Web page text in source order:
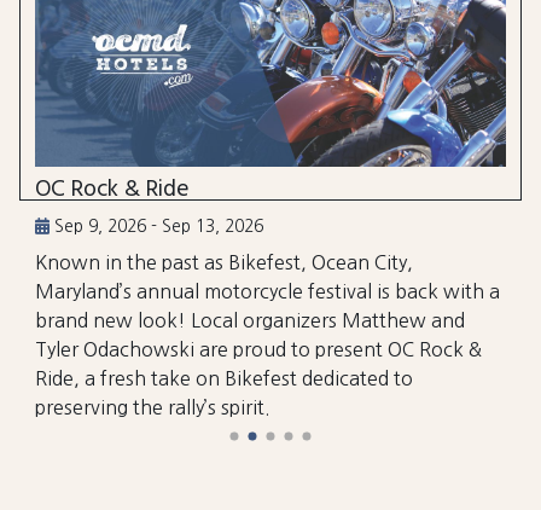
OC Rock & Ride
Sep 9, 2026 - Sep 13, 2026
Known in the past as Bikefest, Ocean City,
Maryland’s annual motorcycle festival is back with a
brand new look! Local organizers Matthew and
Tyler Odachowski are proud to present OC Rock &
Ride, a fresh take on Bikefest dedicated to
preserving the rally’s spirit.